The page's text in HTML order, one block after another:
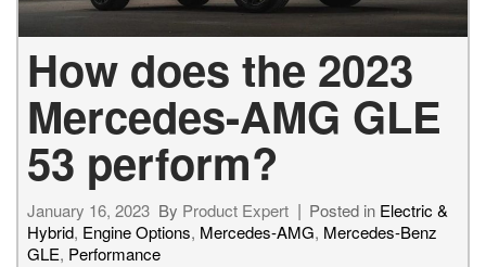
How does the 2023
Mercedes-AMG GLE
53 perform?
January 16, 2023 By Product Expert Posted in Electric &
Hybrid, Engine Options, Mercedes-AMG, Mercedes-Benz
GLE, Performance